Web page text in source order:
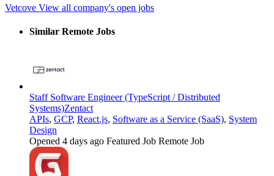
Vetcove View all company's open jobs
Similar Remote Jobs
Staff Software Engineer (TypeScript / Distributed
Systems)Zentact
APIs, GCP, React.js, Software as a Service (SaaS), System
Design
Opened 4 days ago Featured Job Remote Job